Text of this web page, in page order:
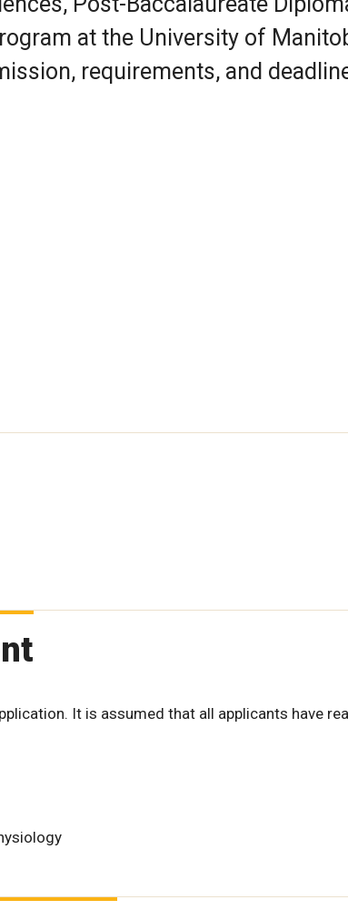
at the University of
requirements, and
It is assumed that all applicants have